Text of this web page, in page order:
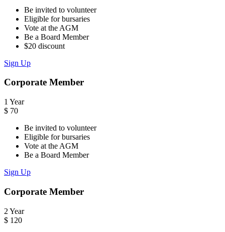
Be invited to volunteer
Eligible for bursaries
Vote at the AGM
Be a Board Member
$20 discount
Sign Up
Corporate Member
1 Year
$ 70
Be invited to volunteer
Eligible for bursaries
Vote at the AGM
Be a Board Member
Sign Up
Corporate Member
2 Year
$ 120